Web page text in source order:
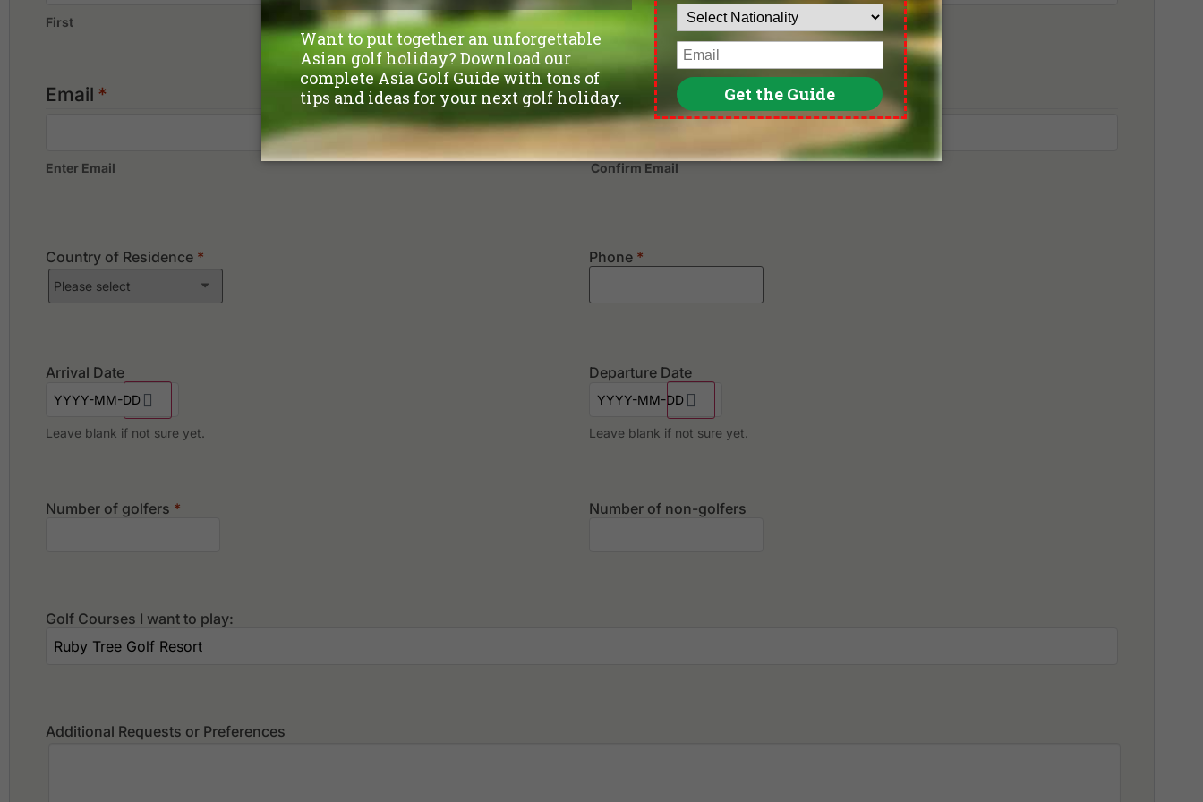
First Last
Email *
Enter Email Confirm Email
Country of Residence * Phone *
Arrival Date
Leave blank if not sure yet.
Departure Date
Leave blank if not sure yet.
Number of golfers * Number of non-golfers
Golf Courses I want to play:
Additional Requests or Preferences